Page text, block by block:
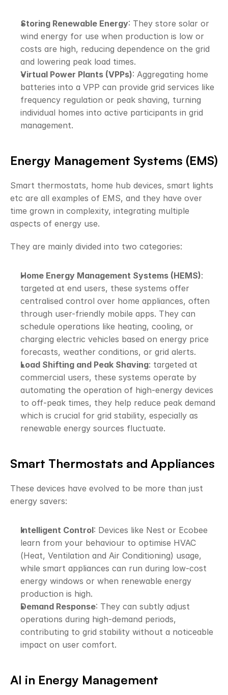
Storing Renewable Energy: They store solar or
wind energy for use when production is low or
costs are high, reducing dependence on the grid
and lowering peak load times.
Virtual Power Plants (VPPs): Aggregating home
batteries into a VPP can provide grid services like
frequency regulation or peak shaving, turning
individual homes into active participants in grid
management.
Energy Management Systems (EMS)
Smart thermostats, home hub devices, smart lights
etc are all examples of EMS, and they have over
time grown in complexity, integrating multiple
aspects of energy use.
They are mainly divided into two categories:
Home Energy Management Systems (HEMS):
targeted at end users, these systems offer
centralised control over home appliances, often
through user-friendly mobile apps. They can
schedule operations like heating, cooling, or
charging electric vehicles based on energy price
forecasts, weather conditions, or grid alerts.
Load Shifting and Peak Shaving: targeted at
commercial users, these systems operate by
automating the operation of high-energy devices
to off-peak times, they help reduce peak demand
which is crucial for grid stability, especially as
renewable energy sources fluctuate.
Smart Thermostats and Appliances
These devices have evolved to be more than just
energy savers:
Intelligent Control: Devices like Nest or Ecobee
learn from your behaviour to optimise HVAC
(Heat, Ventilation and Air Conditioning) usage,
while smart appliances can run during low-cost
energy windows or when renewable energy
production is high.
Demand Response: They can subtly adjust
operations during high-demand periods,
contributing to grid stability without a noticeable
impact on user comfort.
AI in Energy Management